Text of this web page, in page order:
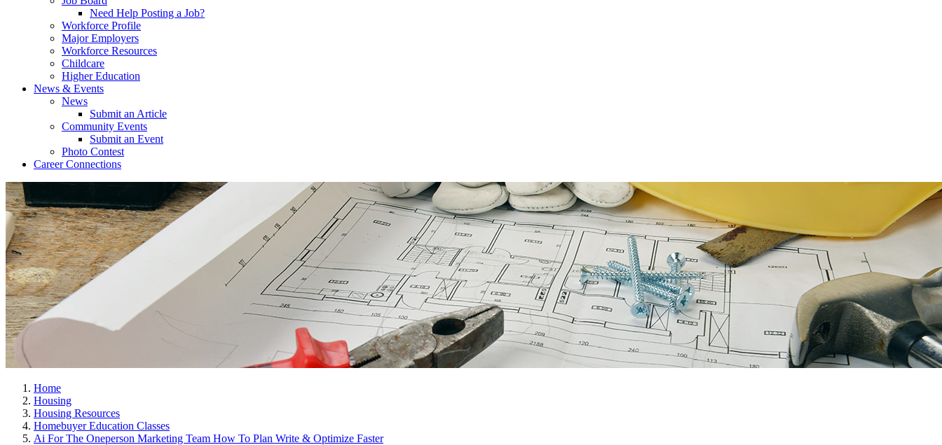
Need Help Posting a Job?
Workforce Profile
Major Employers
Workforce Resources
Childcare
Higher Education
News & Events
News
Submit an Article
Community Events
Submit an Event
Photo Contest
Career Connections
Home
Housing
Housing Resources
Homebuyer Education Classes
Ai For The Oneperson Marketing Team How To Plan Write & Optimize Faster